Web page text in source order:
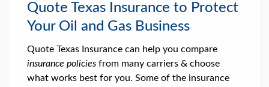
Quote Texas Insurance to Protect
Your Oil and Gas Business
Quote Texas Insurance can help you compare
insurance policies from many carriers & choose
what works best for you. Some of the insurance